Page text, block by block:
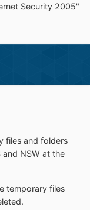
Security 2005"
files and folders
NSW at the
temporary files